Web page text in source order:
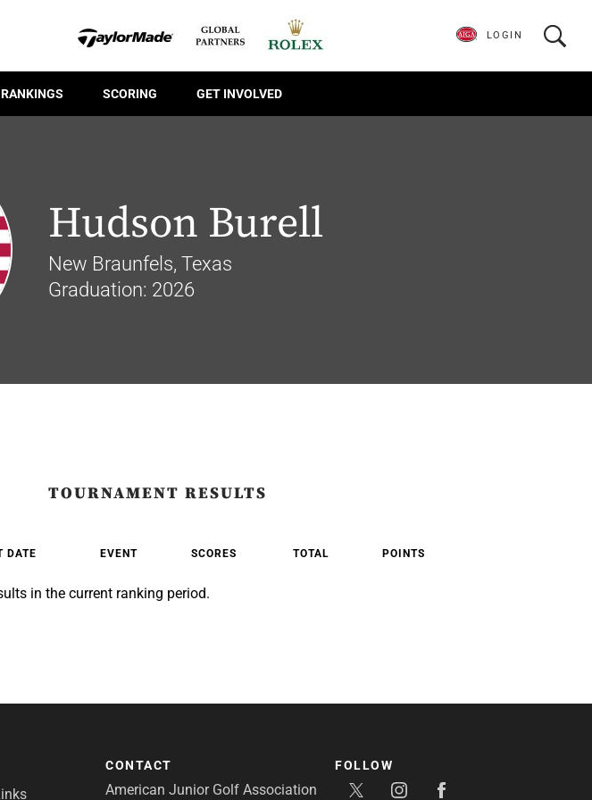
RANKINGS SCORING GET INVOLVED
LOGIN
Hudson Burell
New Braunfels, Texas
Graduation: 2026
TOURNAMENT RESULTS
DATE EVENT SCORES TOTAL POINTS
in the current ranking period.
CONTACT
American Junior Golf Association
FOLLOW